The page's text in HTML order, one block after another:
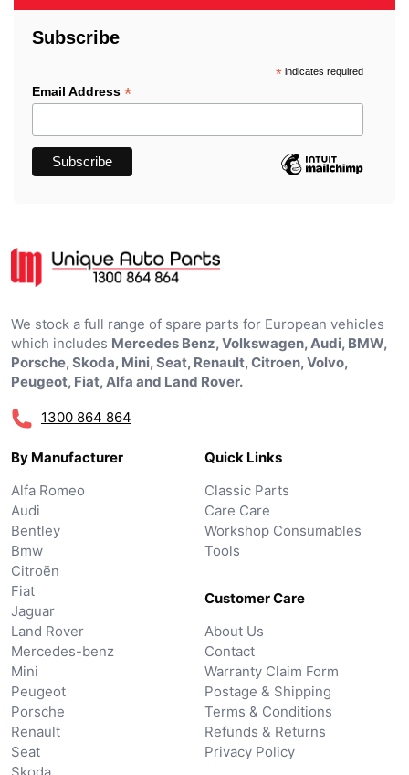
Subscribe
*indicates required
Email Address *
We stock a full range of spare parts for European vehicles
which includes Mercedes Benz, Volkswagen, Audi, BMW,
Porsche, Skoda, Mini, Seat, Renault, Citroen, Volvo,
Peugeot, Fiat, Alfa and Land Rover.
1300 864 864
By Manufacturer
Alfa Romeo
Audi
Bentley
Bmw
Citroën
Fiat
Jaguar
Land Rover
Mercedes-benz
Mini
Peugeot
Porsche
Renault
Seat
Quick Links
Classic Parts
Care Care
Workshop Consumables
Tools
Customer Care
About Us
Contact
Warranty Claim Form
Postage & Shipping
Terms & Conditions
Refunds & Returns
Privacy Policy